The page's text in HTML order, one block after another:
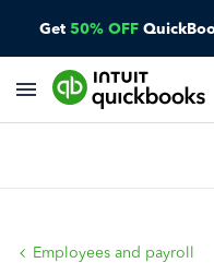
Get 50% OFF
Employees and payroll